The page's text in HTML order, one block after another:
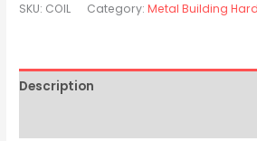
SKU: COIL Category:Metal Building
Description